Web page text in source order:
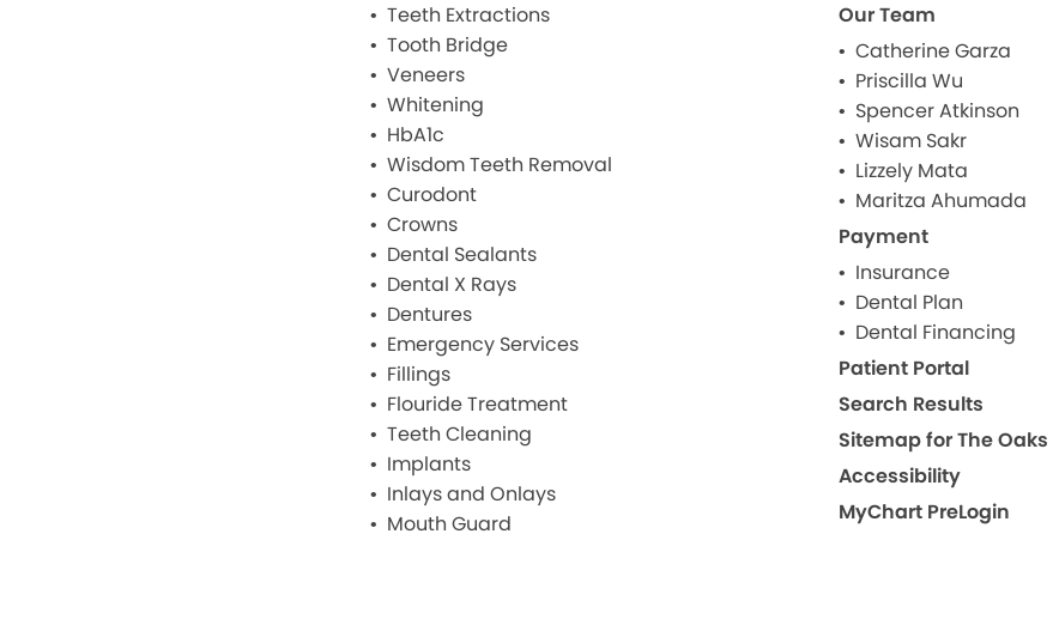
Teeth Extractions
Tooth Bridge
Veneers
Whitening
HbA1c
Wisdom Teeth Removal
Curodont
Crowns
Dental Sealants
Dental X Rays
Dentures
Emergency Services
Fillings
Flouride Treatment
Teeth Cleaning
Implants
Inlays and Onlays
Mouth Guard
Our Team
Catherine Garza
Priscilla Wu
Spencer Atkinson
Wisam Sakr
Lizzely Mata
Maritza Ahumada
Payment
Insurance
Dental Plan
Dental Financing
Patient Portal
Search Results
Accessibility
MyChart PreLogin